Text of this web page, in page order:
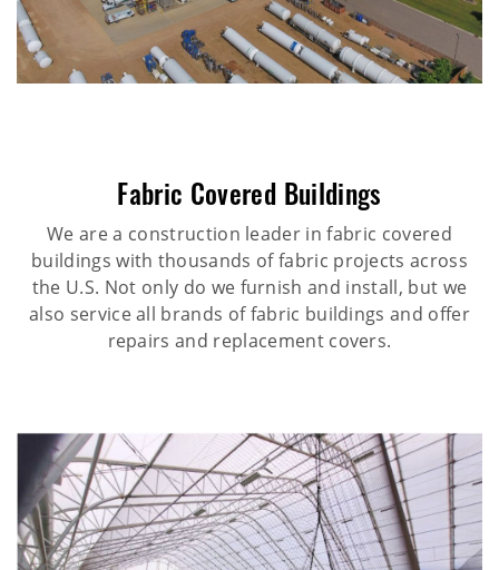
Fabric Covered Buildings
We are a construction leader in fabric covered
buildings with thousands of fabric projects across
the U.S. Not only do we furnish and install, but we
also service all brands of fabric buildings and offer
repairs and replacement covers.